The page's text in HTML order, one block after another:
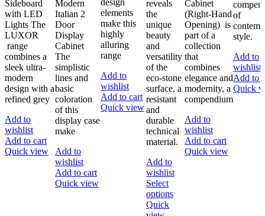
Sideboard
with LED
Lights The
LUXOR
range
combines a
sleek ultra-
modern
design with a
refined grey
Add to
wishlist
Add to cart
Quick view
Modern
Italian 2
Door
Display
Cabinet
The
simplistic
lines and
basic
coloration
of this
display case
make
Add to
wishlist
Add to cart
Quick view
elements
make this
highly
alluring
range
Add to
wishlist
Add to cart
Quick view
reveals
the
unique
beauty
and
versatility
of the
eco-stone
surface, a
resistant
and
durable
technical
material.
Add to
wishlist
Select
optionsThis
Quick
Cabinet
(Right-Hand
Opening) is
part of a
collection
that
combines
elegance and
modernity, a
compendium
Add to
wishlist
Add to cart
Quick view
of
style.
Add to
wishlist
Add to
Quick